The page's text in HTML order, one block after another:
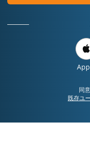
同
既存ユ